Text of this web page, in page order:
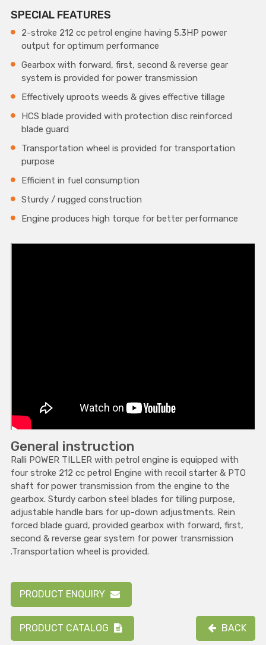
SPECIAL FEATURES
2-stroke 212 cc petrol engine having 5.3HP power
output for optimum performance
Gearbox with forward, first, second & reverse gear
system is provided for power transmission
Effectively uproots weeds & gives effective tillage
HCS blade provided with protection disc reinforced
blade guard
Transportation wheel is provided for transportation
purpose
Efficient in fuel consumption
Sturdy / rugged construction
Engine produces high torque for better performance
General instruction
Ralli POWER TILLER with petrol engine is equipped with
four stroke 212 cc petrol Engine with recoil starter & PTO
shaft for power transmission from the engine to the
gearbox. Sturdy carbon steel blades for tilling purpose,
adjustable handle bars for up-down adjustments. Rein
forced blade guard, provided gearbox with forward, first,
second & reverse gear system for power transmission
.Transportation wheel is provided.
PRODUCT ENQUIRY
PRODUCT CATALOG BACK